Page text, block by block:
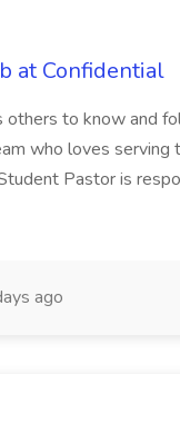
at Confidential
others to know and
who loves serving
Pastor is
ago